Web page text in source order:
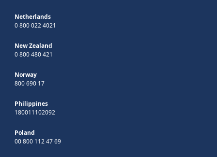
Netherlands
0 800 022 4021
New Zealand
0 800 480 421
Norway
800 690 17
Philippines
180011102092
Poland
00 800 112 47 69